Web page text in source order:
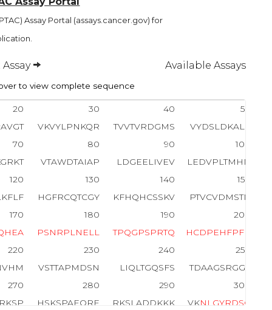
Assay Portal (assays.cancer.gov) for
Assay Available Assays
to view complete sequence
20 30 40
50
VKVYLPNKQR TVVTVRDGMS
VYDSLDKALK
70 80 90
100
VTAWDTAIAP LDGEELIVEV
LEDVPLTMHN
120 130 140
150
HGFRCQTCGY KFHQHCSSKV
PTVCVDMSTN
170 180 190
200
H EA PSN RPLN ELL TPQGPSPRTQ HCDPEH FPF
220 230 240
250
VSTTAPMDSN LIQLTGQSFS
TDAAGSRGGS
270 280 290
300
HSKSPAEQRE RKSLADDKKK VKN L GYRDSG